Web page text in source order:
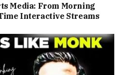
Media: From Morning
Interactive Streams